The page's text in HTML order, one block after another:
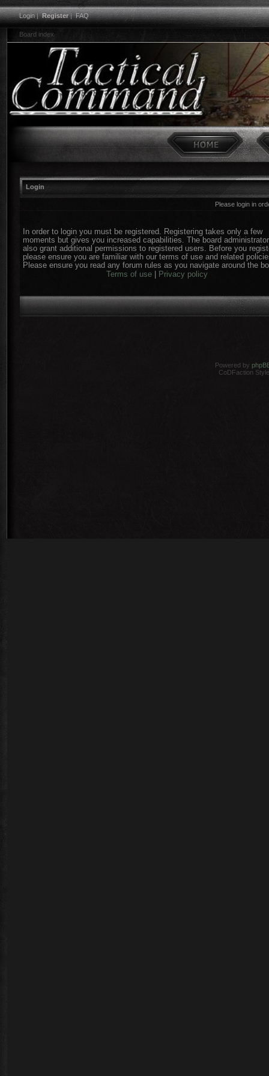
Login|Register|FAQ
Board index
Login
Please login in
In order to login you must be registered. Registering takes only a few
moments but gives you increased capabilities. The board
also grant additional permissions to registered users. Before you
please ensure you are familiar with our terms of use and related
Please ensure you read any forum rules as you navigate around the
Terms of use| Privacy policy
Powered by
CoDFaction